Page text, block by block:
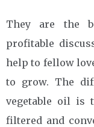
They are the
profitable
help to fellow
to grow. The
vegetable oil is
filtered and